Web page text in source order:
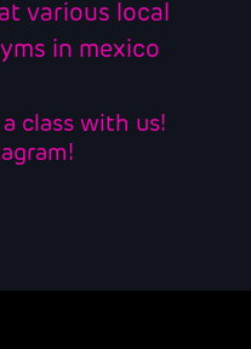
various local
in mexico
class with us!